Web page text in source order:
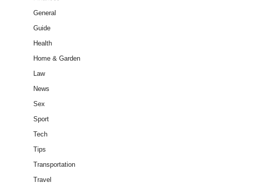
General
Guide
Health
Home & Garden
Law
News
Sex
Sport
Tech
Tips
Transportation
Travel